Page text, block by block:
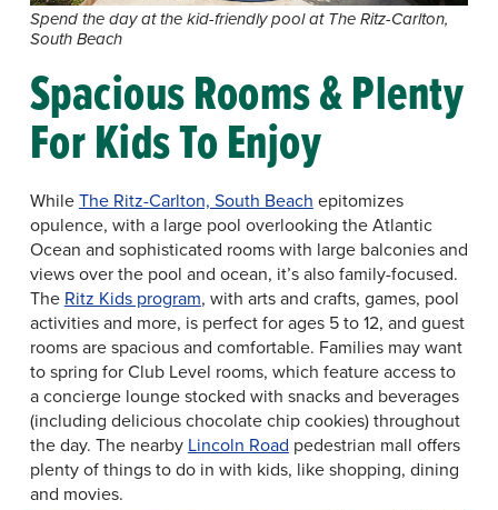
Spend the day at the kid-friendly pool at The Ritz-Carlton,
South Beach
Spacious Rooms & Plenty
For Kids To Enjoy
WhileThe Ritz-Carlton, South Beach epitomizes
opulence, with a large pool overlooking the Atlantic
Ocean and sophisticated rooms with large balconies and
views over the pool and ocean, it’s also family-focused.
The Ritz Kids program, with arts and crafts, games, pool
activities and more, is perfect for ages 5 to 12, and guest
rooms are spacious and comfortable. Families may want
to spring for Club Level rooms, which feature access to
a concierge lounge stocked with snacks and beverages
(including delicious chocolate chip cookies) throughout
the day. The nearby Lincoln Road pedestrian mall offers
plenty of things to do in with kids, like shopping, dining
and movies.